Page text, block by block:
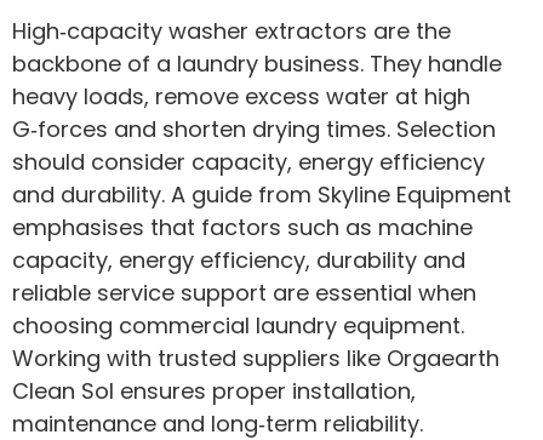
High‑capacity washer extractors are the
backbone of a laundry business. They handle
heavy loads, remove excess water at high
G‑forces and shorten drying times. Selection
should consider capacity, energy efficiency
and durability. A guide from Skyline Equipment
emphasises that factors such as machine
capacity, energy efficiency, durability and
reliable service support are essential when
choosing commercial laundry equipment.
Working with trusted suppliers like Orgaearth
Clean Sol ensures proper installation,
maintenance and long‑term reliability.